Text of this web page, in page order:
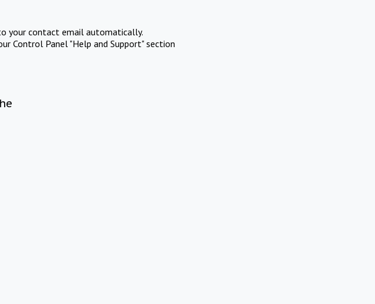
your contact email automatically.
Control Panel "Help and Support" section